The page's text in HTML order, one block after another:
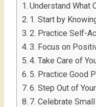
Understand What
1. Start by
2. Practice Self-
3. Focus on
4. Take Care of
5. Practice Good
6. Step Out of
7. Celebrate